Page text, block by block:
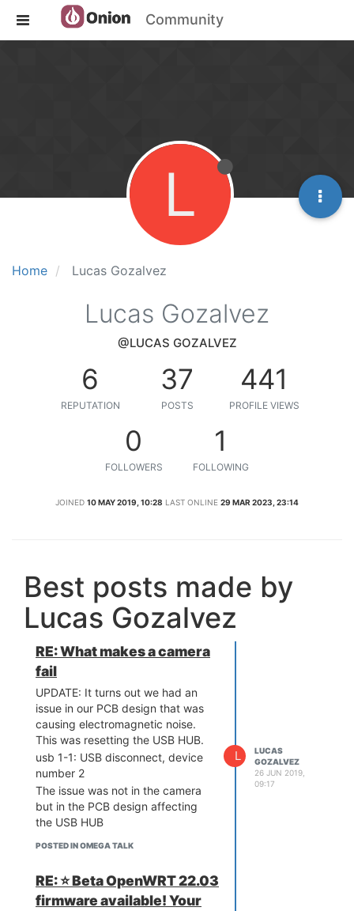
Community
Home Lucas Gozalvez
L
Lucas Gozalvez
@LUCAS GOZALVEZ
6
REPUTATION
37
POSTS
441
PROFILE VIEWS
0
FOLLOWERS
1
FOLLOWING
JOINED 10 MAY 2019, 10:28 LAST ONLINE 29 MAR 2023, 23:14
Best posts made by
Lucas Gozalvez
RE: What makes a camera
fail
UPDATE: It turns out we had an
issue in our PCB design that was
causing electromagnetic noise.
This was resetting the USB HUB.
usb 1-1: USB disconnect, device
number 2
The issue was not in the camera
but in the PCB design affecting
the USB HUB
POSTED IN OMEGA TALK
L
LUCAS
GOZALVEZ
26 JUN 2019,
09:17
RE: ⭐️ Beta OpenWRT 22.03
firmware available! Your